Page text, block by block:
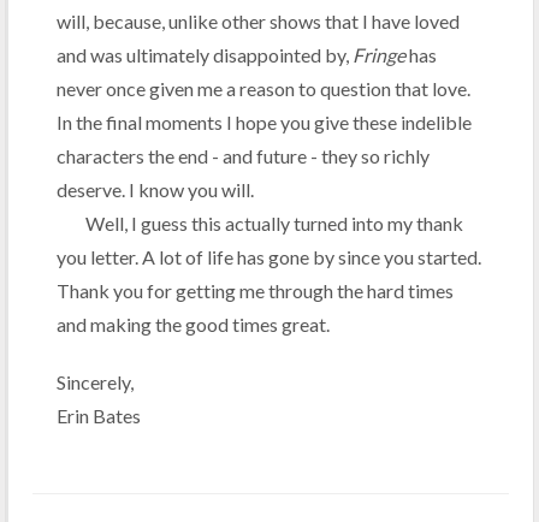
will, because, unlike other shows that I have loved
and was ultimately disappointed by, Fringehas
never once given me a reason to question that love.
In the final moments I hope you give these indelible
characters the end - and future - they so richly
deserve. I know you will.
Well, I guess this actually turned into my thank
you letter. A lot of life has gone by since you started.
Thank you for getting me through the hard times
and making the good times great.
Sincerely,
Erin Bates